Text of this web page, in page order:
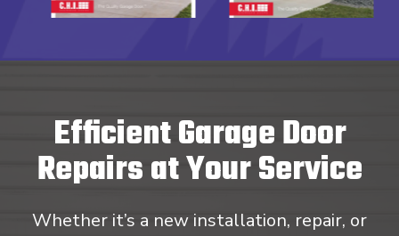
Efficient Garage Door
Repairs at Your Service
Whether it’s a new installation, repair, or